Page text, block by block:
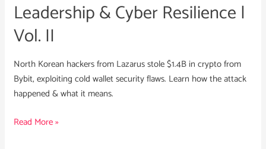
Leadership & Cyber Resilience |
Vol. II
North Korean hackers from Lazarus stole $1.4B in crypto from
Bybit, exploiting cold wallet security flaws. Learn how the attack
happened & what it means.
Read More »